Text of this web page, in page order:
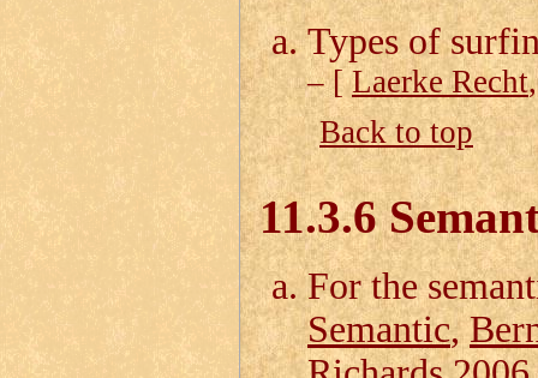
Types of
– [Laerke Recht
Back to top
11.3.6
For the
Semantic,